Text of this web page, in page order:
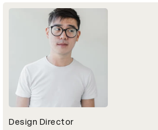
Design Director